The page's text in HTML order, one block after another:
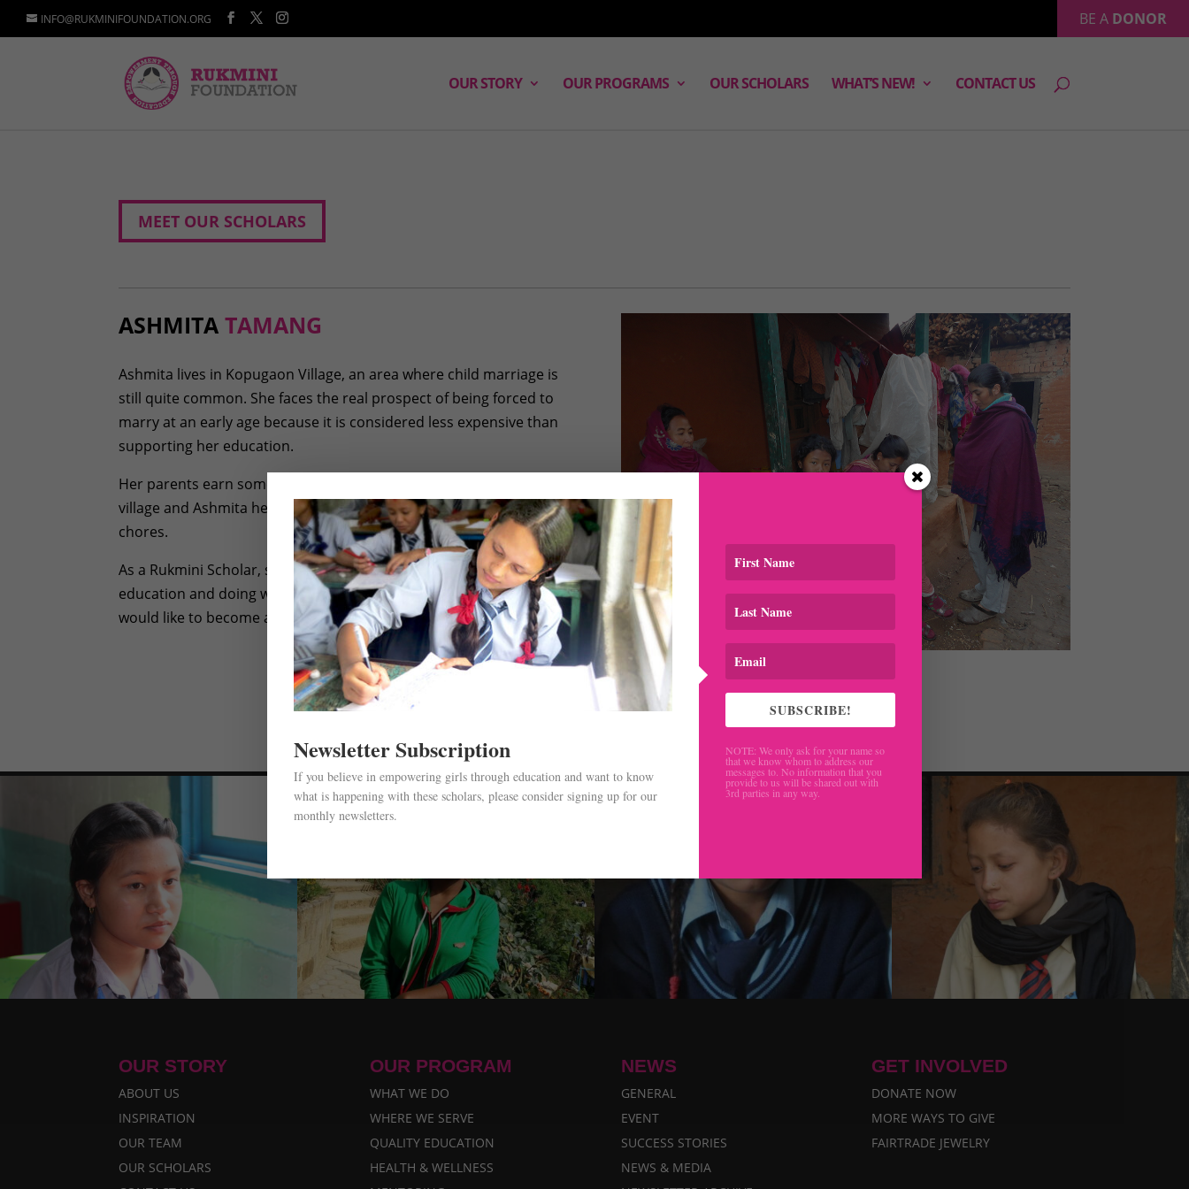
INFO@RUKMINIFOUNDATION.ORG BE A DONOR
OUR STORY OUR PROGRAMS OUR SCHOLARS WHAT’S NEW! CONTACT US
MEET OUR SCHOLARS
ASHMITA TAMANG
Ashmita lives in Kopugaon Village, an area where child marriage is
still quite common. She faces the real prospect of being forced to
marry at an early age because it is considered less expensive than
supporting her education.
Her parents earn some income by doing daily labor jobs in the
village and Ashmita helps her parents by doing some household
chores.
As a Rukmini Scholar, she can focus more on continuing with her
education and doing well in school. Like most of her friends, she
would like to become a teacher one day.
Rukmini Didi visiting Asmita and her parents
OUR STORY
ABOUT US
INSPIRATION
OUR TEAM
OUR SCHOLARS
OUR PROGRAM
WHAT WE DO
WHERE WE SERVE
QUALITY EDUCATION
HEALTH & WELLNESS
NEWS
GENERAL
EVENT
SUCCESS STORIES
NEWS & MEDIA
GET INVOLVED
DONATE NOW
MORE WAYS TO GIVE
FAIRTRADE JEWELRY
Newsletter Subscription
If you believe in empowering girls through education and want to know
what is happening with these scholars, please consider signing up for our
monthly newsletters.
SUBSCRIBE!
NOTE: We only ask for your name so
that we know whom to address our
messages to. No information that you
provide to us will be shared out with
3rd parties in any way.